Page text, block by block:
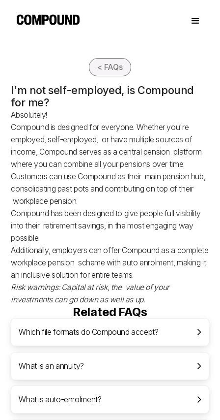
< FAQs
I'm not self-employed, is Compound
for me?
Absolutely!
Compound is designed for everyone. Whether you're
employed, self-employed, or have multiple sources of
income, Compound serves as a central pension platform
where you can combine all your pensions over time.
Customers can use Compound as their main pension hub,
consolidating past pots and contributing on top of their
workplace pension.
Compound has been designed to give people full visibility
into their retirement savings, in the most engaging way
possible.
Additionally, employers can offer Compound as a complete
workplace pension scheme with auto enrolment, making it
an inclusive solution for entire teams.
Risk warnings: Capital at risk, the value of your
investments can go down as well as up.
Related FAQs
Which file formats do Compound accept?
What is an annuity?
What is auto-enrolment?